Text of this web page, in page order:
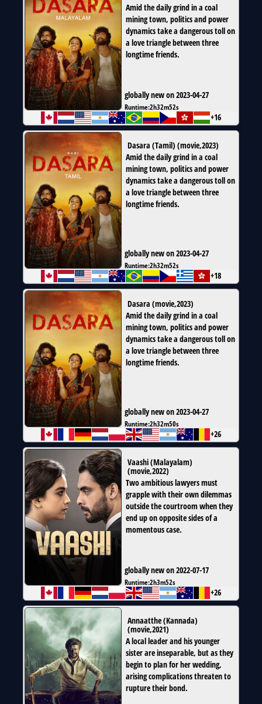
Amid the daily grind in a coal
mining town, politics and power
dynamics take a dangerous toll on
a love triangle between three
longtime friends.
globally new on 2023-04-27
Runtime:2h32m52s
+16
Dasara (Tamil) (movie,2023)
Amid the daily grind in a coal
mining town, politics and power
dynamics take a dangerous toll on
a love triangle between three
longtime friends.
globally new on 2023-04-27
Runtime:2h32m52s
+18
Dasara (movie,2023)
Amid the daily grind in a coal
mining town, politics and power
dynamics take a dangerous toll on
a love triangle between three
longtime friends.
globally new on 2023-04-27
Runtime:2h32m50s
+26
Vaashi (Malayalam)
(movie,2022)
Two ambitious lawyers must
grapple with their own dilemmas
outside the courtroom when they
end up on opposite sides of a
momentous case.
globally new on 2022-07-17
Runtime:2h3m52s
+26
Annaatthe (Kannada)
(movie,2021)
A local leader and his younger
sister are inseparable, but as they
begin to plan for her wedding,
arising complications threaten to
rupture their bond.